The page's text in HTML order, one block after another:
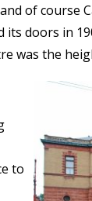
of course
doors in
was the
to